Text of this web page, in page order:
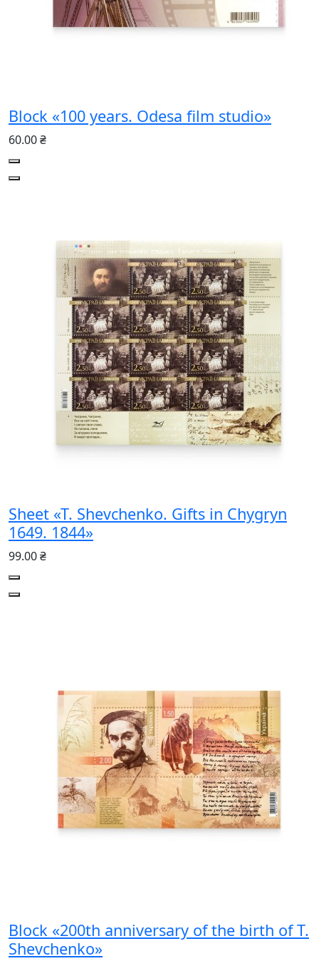
Block «100 years. Odesa film studio»
60.00 ₴
Sheet «T. Shevchenko. Gifts in Chygryn
1649. 1844»
99.00 ₴
Block «200th anniversary of the birth of T.
Shevchenko»